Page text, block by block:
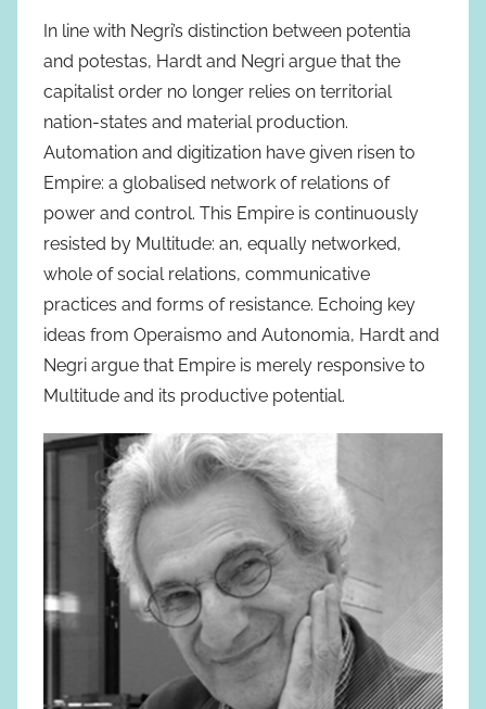
In line with Negri’s distinction between potentia
and potestas, Hardt and Negri argue that the
capitalist order no longer relies on territorial
nation-states and material production.
Automation and digitization have given risen to
Empire: a globalised network of relations of
power and control. This Empire is continuously
resisted by Multitude: an, equally networked,
whole of social relations, communicative
practices and forms of resistance. Echoing key
ideas from Operaismo and Autonomia, Hardt and
Negri argue that Empire is merely responsive to
Multitude and its productive potential.